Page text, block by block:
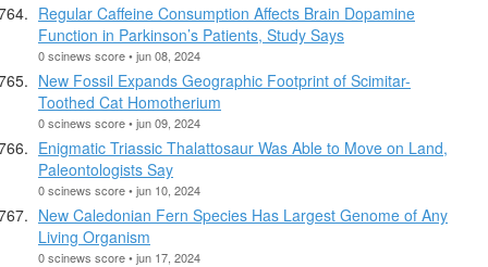
Regular Caffeine Consumption Affects Brain Dopamine
Function in Parkinson’s Patients, Study Says
0 scinews score • jun 08, 2024
New Fossil Expands Geographic Footprint of Scimitar-
Toothed Cat Homotherium
0 scinews score • jun 09, 2024
Enigmatic Triassic Thalattosaur Was Able to Move on Land,
Paleontologists Say
0 scinews score • jun 10, 2024
New Caledonian Fern Species Has Largest Genome of Any
Living Organism
0 scinews score • jun 17, 2024